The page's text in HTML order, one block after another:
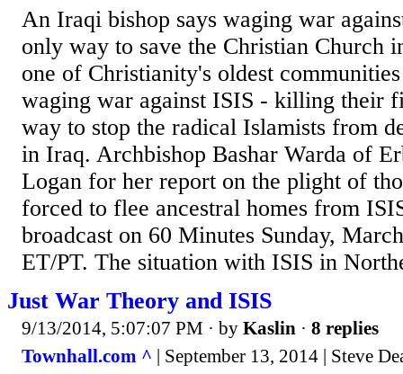
An Iraqi bishop says waging war
only way to save the Christian Church
one of Christianity's oldest
waging war against ISIS - killing their
way to stop the radical Islamists from
in Iraq. Archbishop Bashar Warda of
Logan for her report on the plight of
forced to flee ancestral homes from
broadcast on 60 Minutes Sunday,
ET/PT. The situation with ISIS in
Just War Theory and ISIS
9/13/2014, 5:07:07 PM · by Kaslin · 8 replies
Townhall.com ^ | September 13, 2014 | Steve